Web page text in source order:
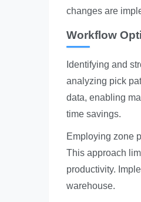
changes are
Workflow
Identifying and
analyzing pick
data, enabling
time savings.
Employing zone
This approach
productivity.
warehouse.